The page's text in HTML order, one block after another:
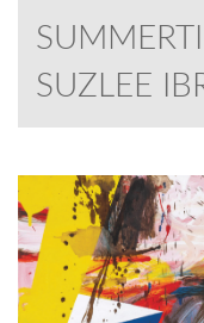
SUZLEE